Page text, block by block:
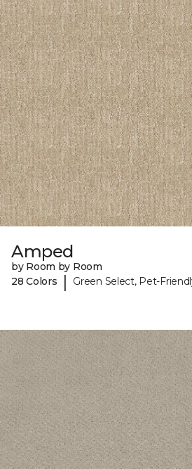
Amped
by Room by Room
28 Colors
| Green Select, Pet-